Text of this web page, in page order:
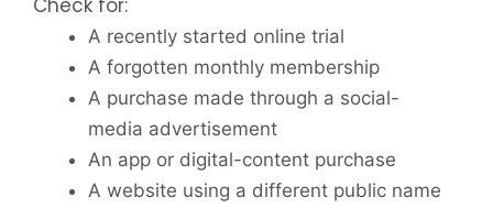
A recently started online trial
A forgotten monthly membership
A purchase made through a social-
media advertisement
An app or digital-content purchase
A website using a different public name